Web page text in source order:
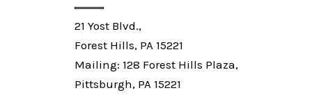
21 Yost Blvd.,
Forest Hills, PA 15221
Mailing: 128 Forest Hills Plaza,
Pittsburgh, PA 15221